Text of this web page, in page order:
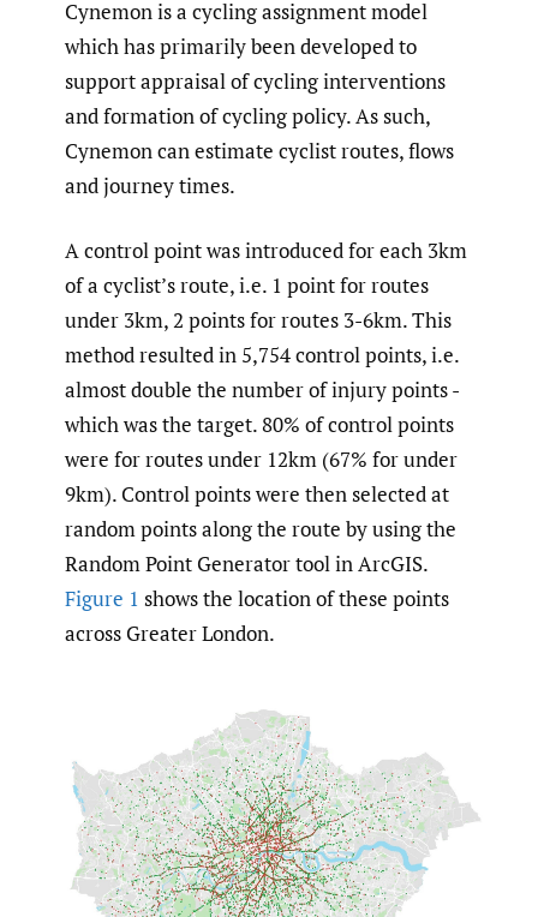
Cynemon is a cycling assignment model
which has primarily been developed to
support appraisal of cycling interventions
and formation of cycling policy. As such,
Cynemon can estimate cyclist routes, flows
and journey times.
A control point was introduced for each 3km
of a cyclist’s route, i.e. 1 point for routes
under 3km, 2 points for routes 3-6km. This
method resulted in 5,754 control points, i.e.
almost double the number of injury points -
which was the target. 80% of control points
were for routes under 12km (67% for under
9km). Control points were then selected at
random points along the route by using the
Random Point Generator tool in ArcGIS.
Figure 1 shows the location of these points
across Greater London.